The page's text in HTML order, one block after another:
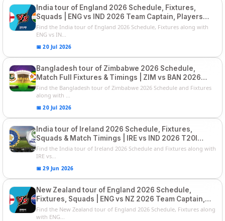
India tour of England 2026 Schedule, Fixtures,
Squads | ENG vs IND 2026 Team Captain, Players
List and Captain
Find the India tour of England 2026 Schedule, Fixtures along with
ENG vs IN...
📅 20 Jul 2026
Bangladesh tour of Zimbabwe 2026 Schedule,
Match Full Fixtures & Timings | ZIM vs BAN 2026
Squads
Find the Bangladesh tour of Zimbabwe 2026 Schedule and Fixtures
along with ...
📅 20 Jul 2026
India tour of Ireland 2026 Schedule, Fixtures,
Squads & Match Timings | IRE vs IND 2026 T20I
Series
Find the India tour of Ireland 2026 Schedule and Fixtures along with
IRE vs...
📅 29 Jun 2026
New Zealand tour of England 2026 Schedule,
Fixtures, Squads | ENG vs NZ 2026 Team Captain,
Players List
Find the New Zealand tour of England 2026 Schedule, Fixtures along
with ENG...